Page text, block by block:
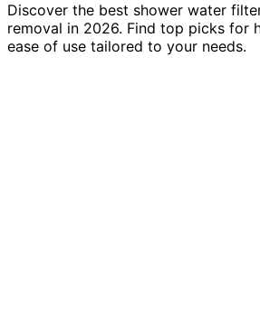
Discover the best shower water
removal in 2026. Find top picks for
ease of use tailored to your needs.